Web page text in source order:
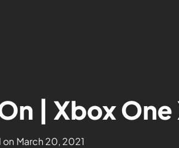
| Xbox
on March 20, 2021